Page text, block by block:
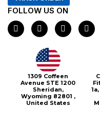
FOLLOW US ON
F
a
c
I
n
s
t
a
g
r
a
m
X
-
t
t
e
r
P
i
n
1309 Coffeen
Avenue STE 1200
Sheridan,
Wyoming 82801 ,
United States